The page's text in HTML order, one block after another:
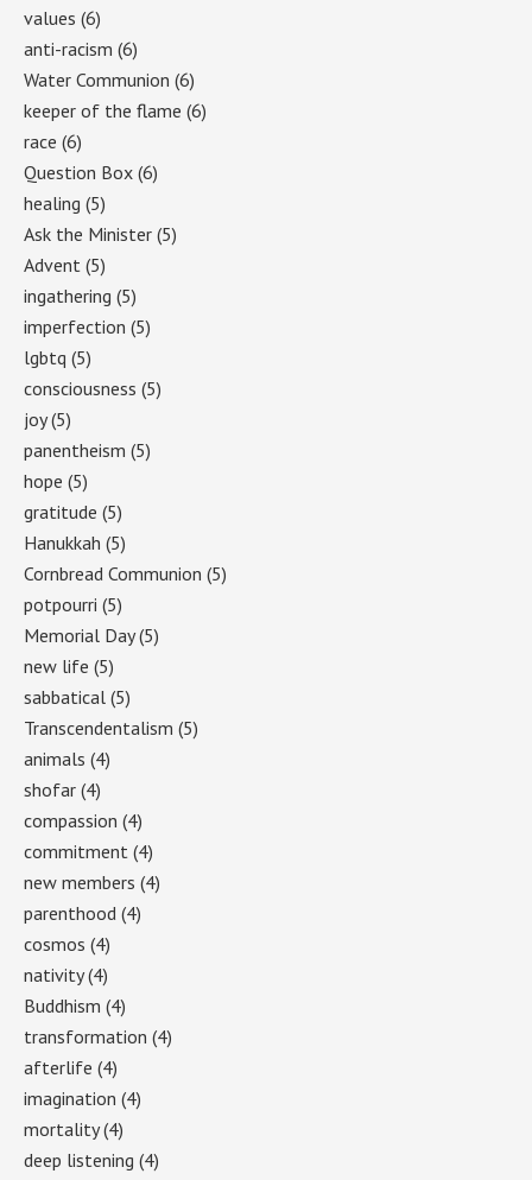
values (6)
anti-racism (6)
Water Communion (6)
keeper of the flame (6)
race (6)
Question Box (6)
healing (5)
Ask the Minister (5)
Advent (5)
ingathering (5)
imperfection (5)
lgbtq (5)
consciousness (5)
joy(5)
panentheism (5)
hope (5)
gratitude (5)
Hanukkah (5)
Cornbread Communion (5)
potpourri (5)
Memorial Day(5)
new life (5)
sabbatical (5)
Transcendentalism (5)
animals (4)
shofar (4)
compassion (4)
commitment (4)
new members (4)
parenthood (4)
cosmos (4)
nativity(4)
Buddhism (4)
transformation (4)
afterlife (4)
imagination (4)
mortality(4)
deep listening (4)